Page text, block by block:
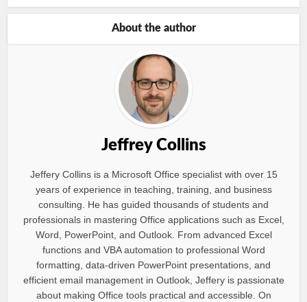
About the author
Jeffrey Collins
Jeffery Collins is a Microsoft Office specialist with over 15
years of experience in teaching, training, and business
consulting. He has guided thousands of students and
professionals in mastering Office applications such as Excel,
Word, PowerPoint, and Outlook. From advanced Excel
functions and VBA automation to professional Word
formatting, data-driven PowerPoint presentations, and
efficient email management in Outlook, Jeffery is passionate
about making Office tools practical and accessible. On